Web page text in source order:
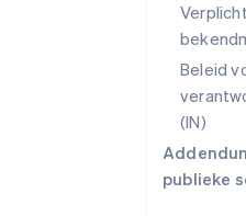
Beleid
(IN)
publieke